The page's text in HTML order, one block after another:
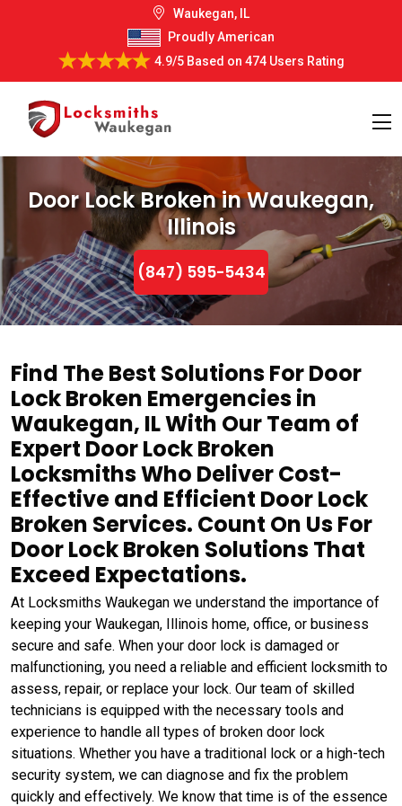
Waukegan, IL
Proudly American
4.9/5Based on 474 Users Rating
Door Lock Broken in Waukegan,
Illinois
(847) 595-5434
Find The Best Solutions For Door
Lock Broken Emergencies in
Waukegan, IL With Our Team of
Expert Door Lock Broken
Locksmiths Who Deliver Cost-
Effective and Efficient Door Lock
Broken Services. Count On Us For
Door Lock Broken Solutions That
Exceed Expectations.
At Locksmiths Waukegan we understand the importance of
keeping your Waukegan, Illinois home, office, or business
secure and safe. When your door lock is damaged or
malfunctioning, you need a reliable and efficient locksmith to
assess, repair, or replace your lock. Our team of skilled
technicians is equipped with the necessary tools and
experience to handle all types of broken door lock
situations. Whether you have a traditional lock or a high-tech
security system, we can diagnose and fix the problem
quickly and effectively. We know that time is of the essence